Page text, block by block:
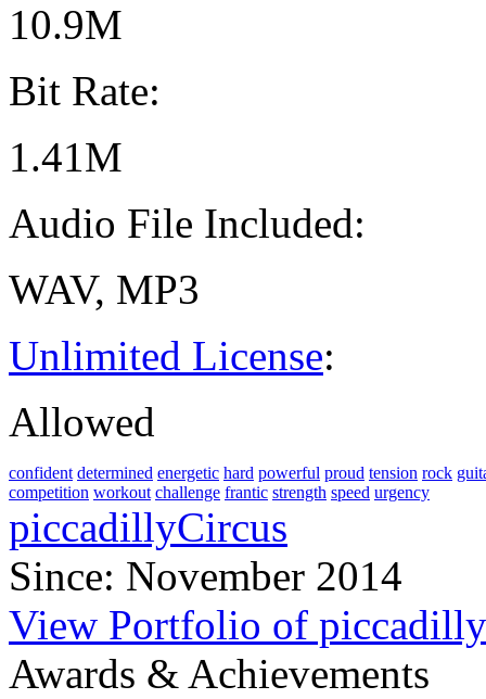
10.9M
Bit Rate:
1.41M
Audio File Included:
WAV, MP3
Unlimited License:
Allowed
confident determined energetic hard powerful proud tension rock
competition workout challenge frantic strength speed urgency
piccadillyCircus
Since: November 2014
View Portfolio of
Awards & Achievements